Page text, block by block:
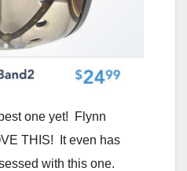
one yet! Flynn
THIS! It even has
with this one.